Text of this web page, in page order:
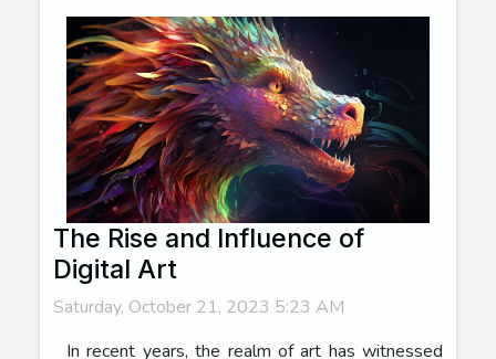
The Rise and Influence of
Digital Art
Saturday, October 21, 2023 5:23 AM
In recent years, the realm of art has witnessed